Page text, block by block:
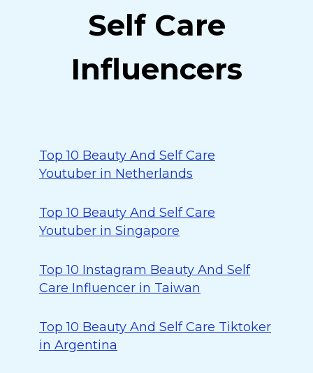
Self Care
Influencers
Top 10 Beauty And Self Care
Youtuber in Netherlands
Top 10 Beauty And Self Care
Youtuber in Singapore
Top 10 Instagram Beauty And Self
Care Influencer in Taiwan
Top 10 Beauty And Self Care Tiktoker
in Argentina